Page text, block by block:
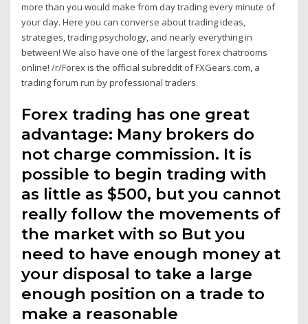
more than you would make from day trading every minute of
your day. Here you can converse about trading ideas,
strategies, trading psychology, and nearly everything in
between! We also have one of the largest forex chatrooms
online! /r/Forex is the official subreddit of FXGears.com, a
trading forum run by professional traders.
Forex trading has one great
advantage: Many brokers do
not charge commission. It is
possible to begin trading with
as little as $500, but you cannot
really follow the movements of
the market with so But you
need to have enough money at
your disposal to take a large
enough position on a trade to
make a reasonable